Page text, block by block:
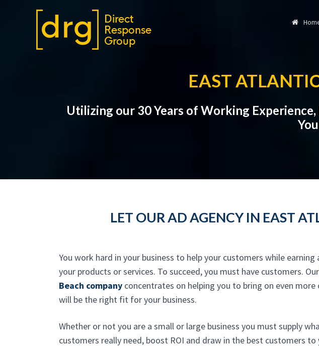
EAST
Utilizing our 30 Years of Working
LET OUR AD AGENCY IN EAST
You work hard in your business to help your customers while
your products or services. To succeed, you must have customers. Our
Beach company concentrates on helping you to bring on even
will be the right fit for your business.
Whether or not you are a small or large business you must supply
customers really need, boost ROI and draw in the best customers to